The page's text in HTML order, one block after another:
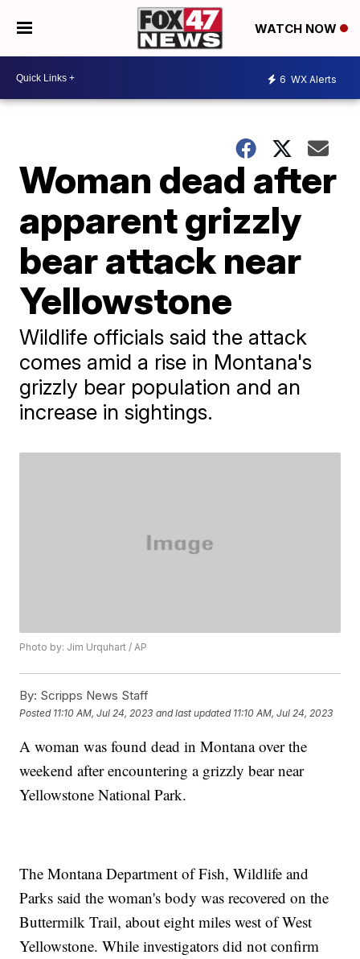
WATCH NOW
6 WX Alerts
Woman dead after
apparent grizzly
bear attack near
Yellowstone
Wildlife officials said the attack
comes amid a rise in Montana's
grizzly bear population and an
increase in sightings.
Photo by: Jim Urquhart / AP
By: Scripps News Staff
Posted 11:10 AM, Jul 24, 2023 and last updated 11:10 AM, Jul 24, 2023
A woman was found dead in Montana over the
weekend after encountering a grizzly bear near
Yellowstone National Park.
The Montana Department of Fish, Wildlife and
Parks said the woman's body was recovered on the
Buttermilk Trail, about eight miles west of West
Yellowstone. While investigators did not confirm